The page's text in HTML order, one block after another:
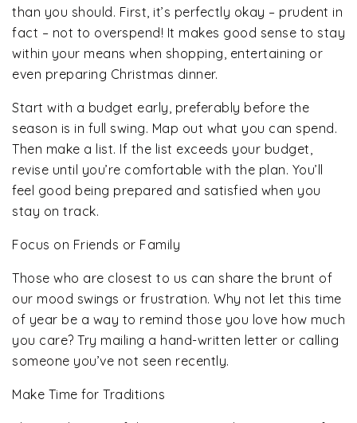
than you should. First, it’s perfectly okay – prudent in
fact – not to overspend! It makes good sense to stay
within your means when shopping, entertaining or
even preparing Christmas dinner.
Start with a budget early, preferably before the
season is in full swing. Map out what you can spend.
Then make a list. If the list exceeds your budget,
revise until you’re comfortable with the plan. You’ll
feel good being prepared and satisfied when you
stay on track.
Focus on Friends or Family
Those who are closest to us can share the brunt of
our mood swings or frustration. Why not let this time
of year be a way to remind those you love how much
you care? Try mailing a hand-written letter or calling
someone you’ve not seen recently.
Make Time for Traditions